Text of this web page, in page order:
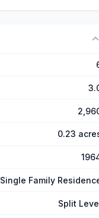
0.23
Single Family
Split